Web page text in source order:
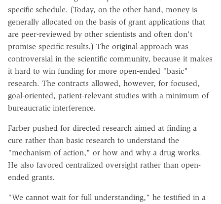
specific schedule. (Today, on the other hand, money is
generally allocated on the basis of grant applications that
are peer-reviewed by other scientists and often don't
promise specific results.) The original approach was
controversial in the scientific community, because it makes
it hard to win funding for more open-ended "basic"
research. The contracts allowed, however, for focused,
goal-oriented, patient-relevant studies with a minimum of
bureaucratic interference.
Farber pushed for directed research aimed at finding a
cure rather than basic research to understand the
"mechanism of action," or how and why a drug works.
He also favored centralized oversight rather than open-
ended grants.
"We cannot wait for full understanding," he testified in a